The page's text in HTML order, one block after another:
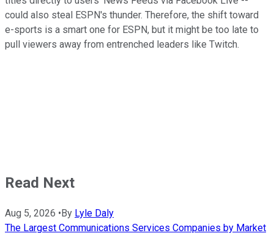
could also steal ESPN's thunder. Therefore, the shift toward
e-sports is a smart one for ESPN, but it might be too late to
pull viewers away from entrenched leaders like Twitch.
Read Next
Aug 5, 2026 •By Lyle Daly
The Largest Communications Services Companies by Market